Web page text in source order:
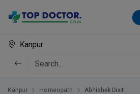
Kanpur
Kanpur Homeopath Abhishek Dixit